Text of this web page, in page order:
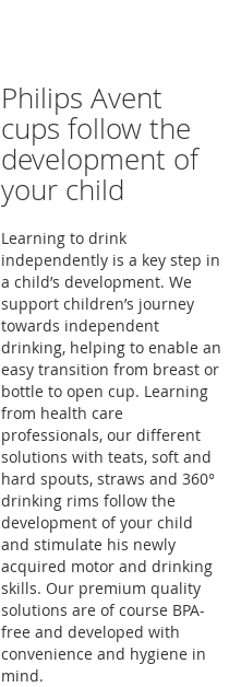
Philips Avent
cups follow the
development of
your child
Learning to drink
independently is a key step in
a child’s development. We
support children’s journey
towards independent
drinking, helping to enable an
easy transition from breast or
bottle to open cup. Learning
from health care
professionals, our different
solutions with teats, soft and
hard spouts, straws and 360°
drinking rims follow the
development of your child
and stimulate his newly
acquired motor and drinking
skills. Our premium quality
solutions are of course BPA-
free and developed with
convenience and hygiene in
mind.